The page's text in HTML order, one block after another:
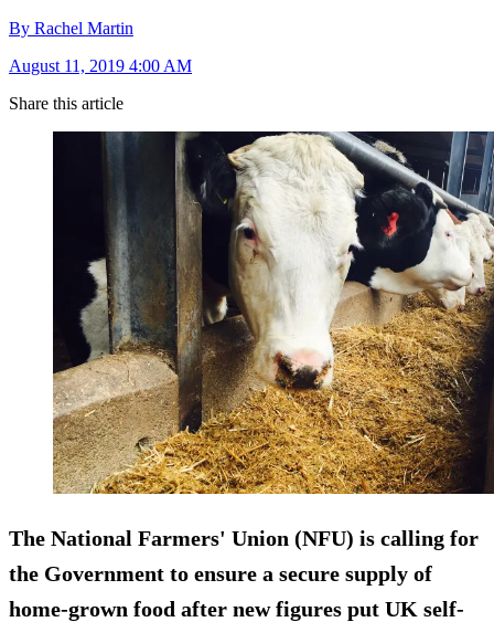
By Rachel Martin
August 11, 2019 4:00 AM
Share this article
The National Farmers' Union (NFU) is calling for
the Government to ensure a secure supply of
home-grown food after new figures put UK self-